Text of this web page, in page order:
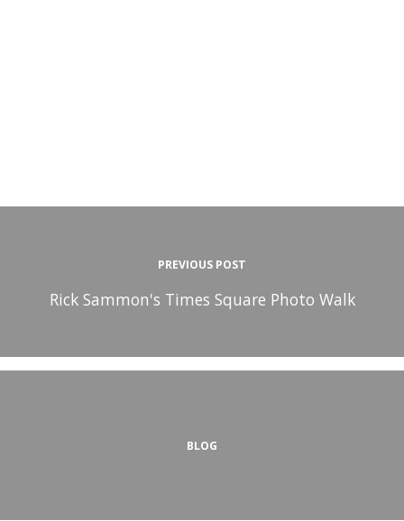
PREVIOUS POST
Rick Sammon's Times Square Photo Walk
BLOG